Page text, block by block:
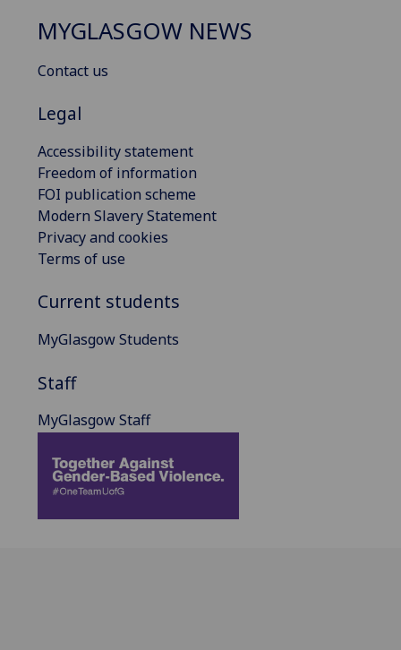
MYGLASGOW NEWS
Contact us
Legal
Accessibility statement
Freedom of information
FOI publication scheme
Modern Slavery Statement
Privacy and cookies
Terms of use
Current students
MyGlasgow Students
Staff
MyGlasgow Staff